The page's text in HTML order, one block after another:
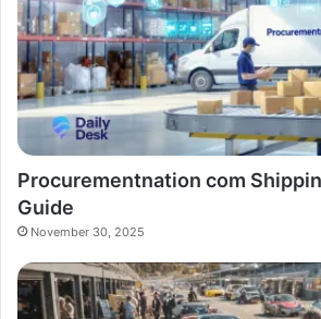
Procurementnation com
Guide
November 30, 2025